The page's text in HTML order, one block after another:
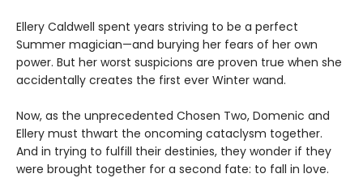
Ellery Caldwell spent years striving to be a perfect
Summer magician—and burying her fears of her own
power. But her worst suspicions are proven true when she
accidentally creates the first ever Winter wand.
Now, as the unprecedented Chosen Two, Domenic and
Ellery must thwart the oncoming cataclysm together.
And in trying to fulfill their destinies, they wonder if they
were brought together for a second fate: to fall in love.